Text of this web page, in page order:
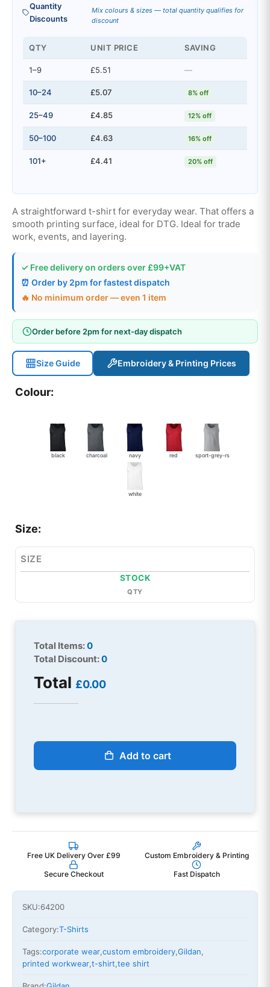
Quantity
Discounts
Mix colours & sizes — total quantity qualifies for
discount
QTY UNIT PRICE SAVING
1–9 £5.51 —
10–24 £5.07 8% off
25–49 £4.85 12% off
50–100 £4.63 16% off
101+ £4.41 20% off
A straightforward t-shirt for everyday wear. That offers a
smooth printing surface, ideal for DTG. Ideal for trade
work, events, and layering.
✓ Free delivery on orders over £99+VAT
⏰ Order by 2pm for fastest dispatch
🔥 No minimum order — even 1 item
Order before 2pm for next-day dispatch
Size Guide Embroidery & Printing Prices
Colour:
black charcoal navy red sport-grey-rs
white
Size:
SIZE
STOCK
QTY
Total Items:0
Total Discount:0
Total £0.00
Add to cart
Free UK Delivery Over £99 Custom Embroidery & Printing
Secure Checkout Fast Dispatch
SKU:64200
Category:T-Shirts
Tags:corporate wear,custom embroidery,Gildan,
printed workwear,t-shirt,tee shirt